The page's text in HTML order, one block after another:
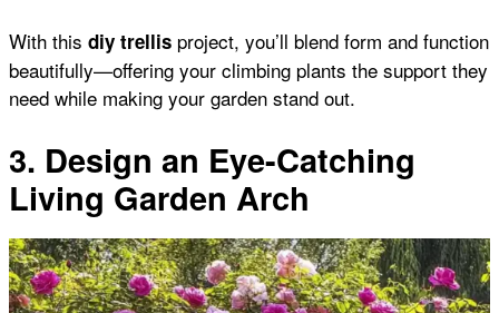
With this diy trellis project, you’ll blend form and function
beautifully—offering your climbing plants the support they
need while making your garden stand out.
3. Design an Eye-Catching
Living Garden Arch